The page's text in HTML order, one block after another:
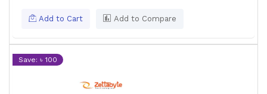
Add to Cart Add to Compare
Save: ৳ 100